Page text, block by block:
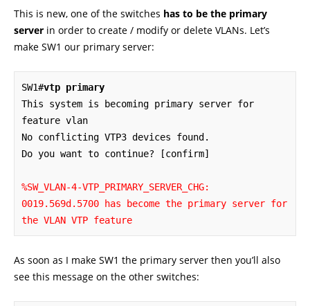
This is new, one of the switches has to be the primary
server in order to create / modify or delete VLANs. Let’s
make SW1 our primary server:
SW1#vtp primary
This system is becoming primary server for
feature vlan
No conflicting VTP3 devices found.
Do you want to continue? [confirm]
%SW_VLAN-4-VTP_PRIMARY_SERVER_CHG:
0019.569d.5700 has become the primary server for
the VLAN VTP feature
As soon as I make SW1 the primary server then you’ll also
see this message on the other switches: